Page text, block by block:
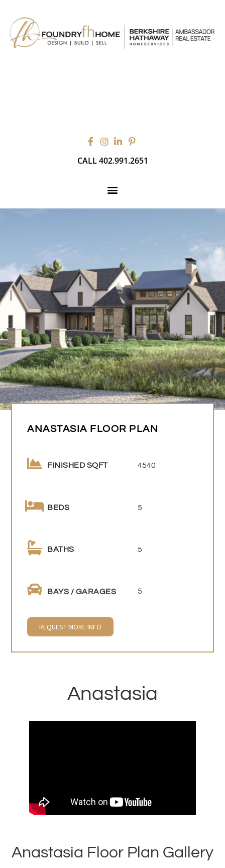
CALL 402.991.2651
ANASTASIA FLOOR PLAN
FINISHED SQFT 4540
BEDS 5
BATHS 5
BAYS / GARAGES 5
REQUEST MORE INFO
Anastasia
Anastasia Floor Plan Gallery